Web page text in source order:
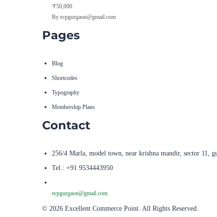
₹50,000
By ecpgurgaon@gmail.com
Pages
Blog
Shortcodes
Typography
Membership Plans
Contact
256/4 Marla, model town, near krishna mandir, sector 11,
Tel.: +91 9534443950
ecpgurgaon@gmail.com
© 2026 Excellent Commerce Point. All Rights Reserved.